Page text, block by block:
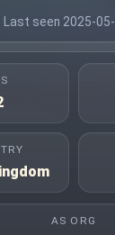
Last seen 2025-
AS ORG